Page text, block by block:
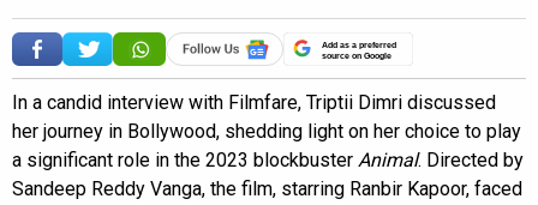
Add as a preferred
source on Google
In a candid interview with Filmfare, Triptii Dimri discussed
her journey in Bollywood, shedding light on her choice to play
a significant role in the 2023 blockbuster Animal. Directed by
Sandeep Reddy Vanga, the film, starring Ranbir Kapoor, faced